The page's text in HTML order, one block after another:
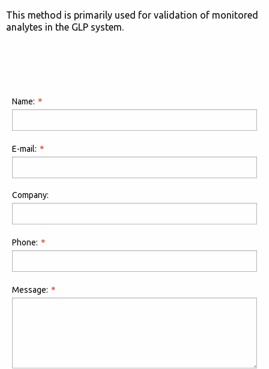
This method is primarily used for validation of monitored
analytes in the GLP system.
Name:
E-mail:
Company:
Phone:
Message: